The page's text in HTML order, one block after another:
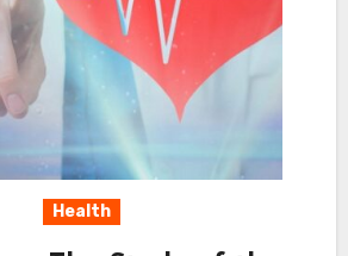
Health